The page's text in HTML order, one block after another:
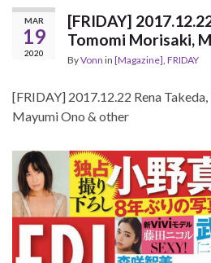
MAR
19
2020
[FRIDAY]
Tomomi Morisaki,
ByVonn in [Magazine], FRIDAY
[FRIDAY] 2017.12.22 Rena
Mayumi Ono & other